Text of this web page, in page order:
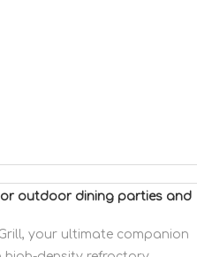
outdoor dining parties and
your ultimate companion